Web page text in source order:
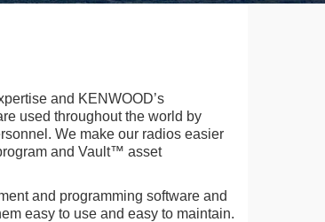
and KENWOOD’s
used throughout the world by
We make our radios easier
and Vault™ asset
and programming software and
easy to use and easy to maintain.